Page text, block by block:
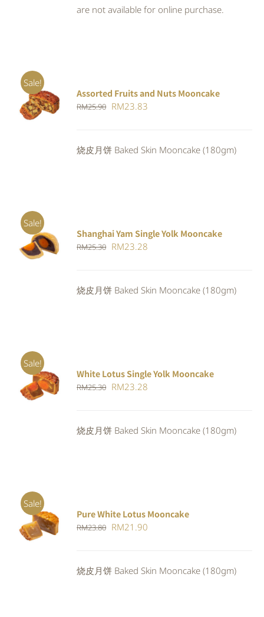
are not available for online purchase.
Sale!
Rated
4.00out of
5
ADD TO
CART
/
Assorted Fruits and Nuts Mooncake
RM25.90 Original
RM25.90.
RM23.83
RM23.83.
烧皮月饼 Baked Skin Mooncake (180gm)
Sale!
Rated5.00
out of 5
ADD TO
CART
/
Shanghai Yam Single Yolk Mooncake
RM25.30 Original
RM25.30.
RM23.28
RM23.28.
烧皮月饼 Baked Skin Mooncake (180gm)
Sale!
ADD TO
CART
/
DETAILS
White Lotus Single Yolk Mooncake
RM25.30 Original
RM25.30.
RM23.28
RM23.28.
烧皮月饼 Baked Skin Mooncake (180gm)
Sale!
ADD TO
CART
/
DETAILS
Pure White Lotus Mooncake
RM23.80 Original
RM23.80.
RM21.90
RM21.90.
烧皮月饼 Baked Skin Mooncake (180gm)